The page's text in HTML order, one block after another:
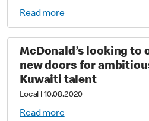
Read more
McDonald’s looking to
new doors for
Kuwaiti talent
Local 10.08.2020
Read more